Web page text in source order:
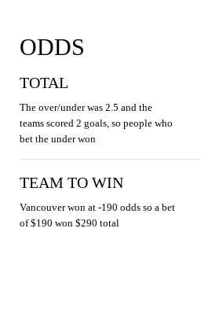
ODDS
TOTAL
The over/under was 2.5 and the
teams scored 2 goals, so people who
bet the under won
TEAM TO WIN
Vancouver won at -190 odds so a bet
of $190 won $290 total